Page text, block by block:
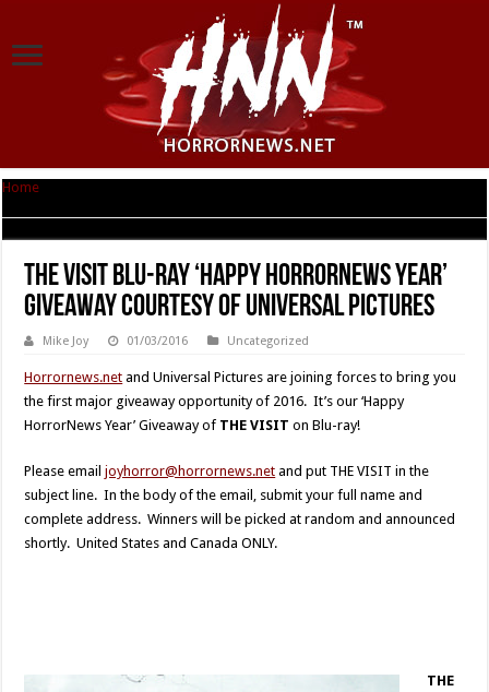
Home
The Visit Blu-ray ‘Happy HorrorNews Year’
Giveaway courtesy of Universal Pictures
Mike Joy 01/03/2016 Uncategorized
Horrornews.net and Universal Pictures are joining forces to bring you
the first major giveaway opportunity of 2016. It’s our ‘Happy
HorrorNews Year’ Giveaway of THE VISIT on Blu-ray!
Please emailjoyhorror@horrornews.net and put THE VISIT in the
subject line. In the body of the email, submit your full name and
complete address. Winners will be picked at random and announced
shortly. United States and Canada ONLY.
THE